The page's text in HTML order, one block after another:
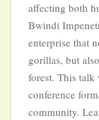
affecting both
Bwindi
enterprise that
gorillas, but
forest. This talk
conference
community.